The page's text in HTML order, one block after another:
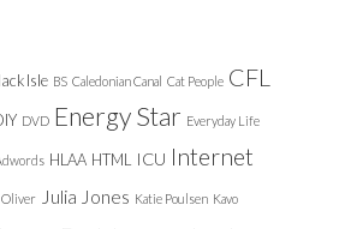
Isle BS Caledonian Canal Cat People CFL
DVD Energy Star Everyday Life
HLAA HTML ICU Internet
Oliver Julia Jones Katie Poulsen Kavo